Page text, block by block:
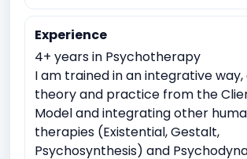
Meaninglessness or existential crises
Spirituality exploration
Moral or ethical dilemmas
Experience
4+ years in Psychotherapy
I am trained in an integrative
theory and practice from the
Model and integrating other
therapies (Existential, Gestalt,
Psychosynthesis) and